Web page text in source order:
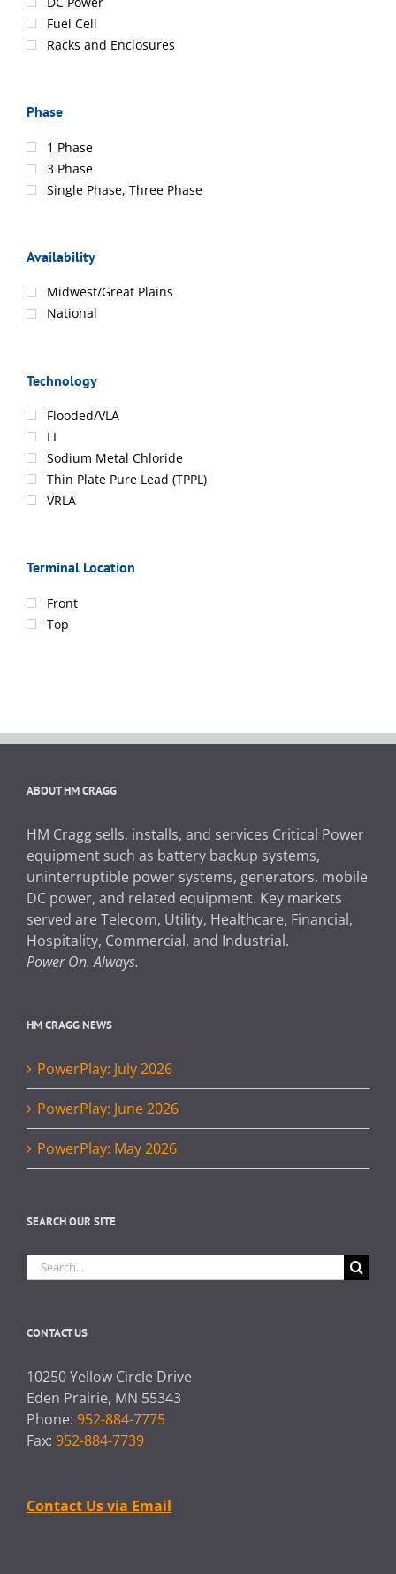
Fuel Cell
Racks and Enclosures
Phase
1 Phase
3 Phase
Single Phase, Three Phase
Availability
Midwest/Great Plains
National
Technology
Flooded/VLA
LI
Sodium Metal Chloride
Thin Plate Pure Lead (TPPL)
VRLA
Terminal Location
Front
Top
ABOUT HM CRAGG
HM Cragg sells, installs, and services Critical Power
equipment such as battery backup systems,
uninterruptible power systems, generators, mobile
DC power, and related equipment. Key markets
served are Telecom, Utility, Healthcare, Financial,
Hospitality, Commercial, and Industrial.
Power On. Always.
HM CRAGG NEWS
PowerPlay: July 2026
PowerPlay: June 2026
PowerPlay: May 2026
SEARCH OUR SITE
Search
for:
CONTACT US
10250 Yellow Circle Drive
Eden Prairie, MN 55343
Phone: 952-884-7775
Fax: 952-884-7739
Contact Us via Email